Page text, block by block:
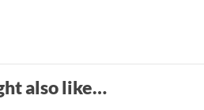
also like…